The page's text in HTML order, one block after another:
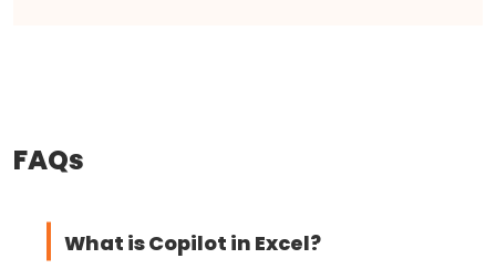
FAQs
What is Copilot in Excel?